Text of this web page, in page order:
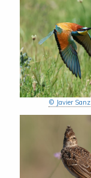
© Javier Sanz